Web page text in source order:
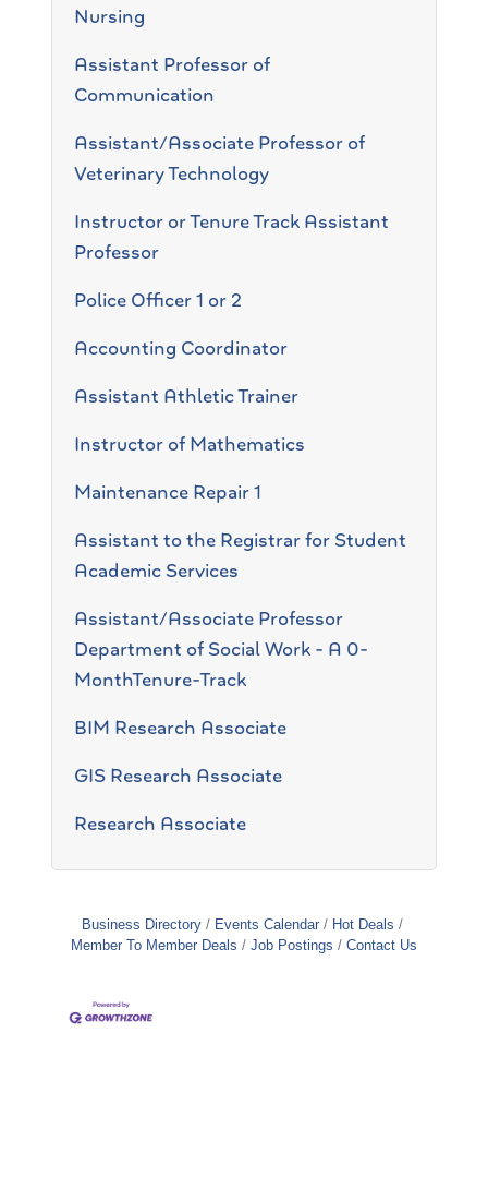
Nursing
Assistant Professor of
Communication
Assistant/Associate Professor of
Veterinary Technology
Instructor or Tenure Track Assistant
Professor
Police Officer 1 or 2
Accounting Coordinator
Assistant Athletic Trainer
Instructor of Mathematics
Maintenance Repair 1
Assistant to the Registrar for Student
Academic Services
Assistant/Associate Professor
Department of Social Work - A 0-
MonthTenure-Track
BIM Research Associate
GIS Research Associate
Research Associate
Business Directory Events Calendar
Hot Deals
Member To Member Deals
Job Postings Contact Us